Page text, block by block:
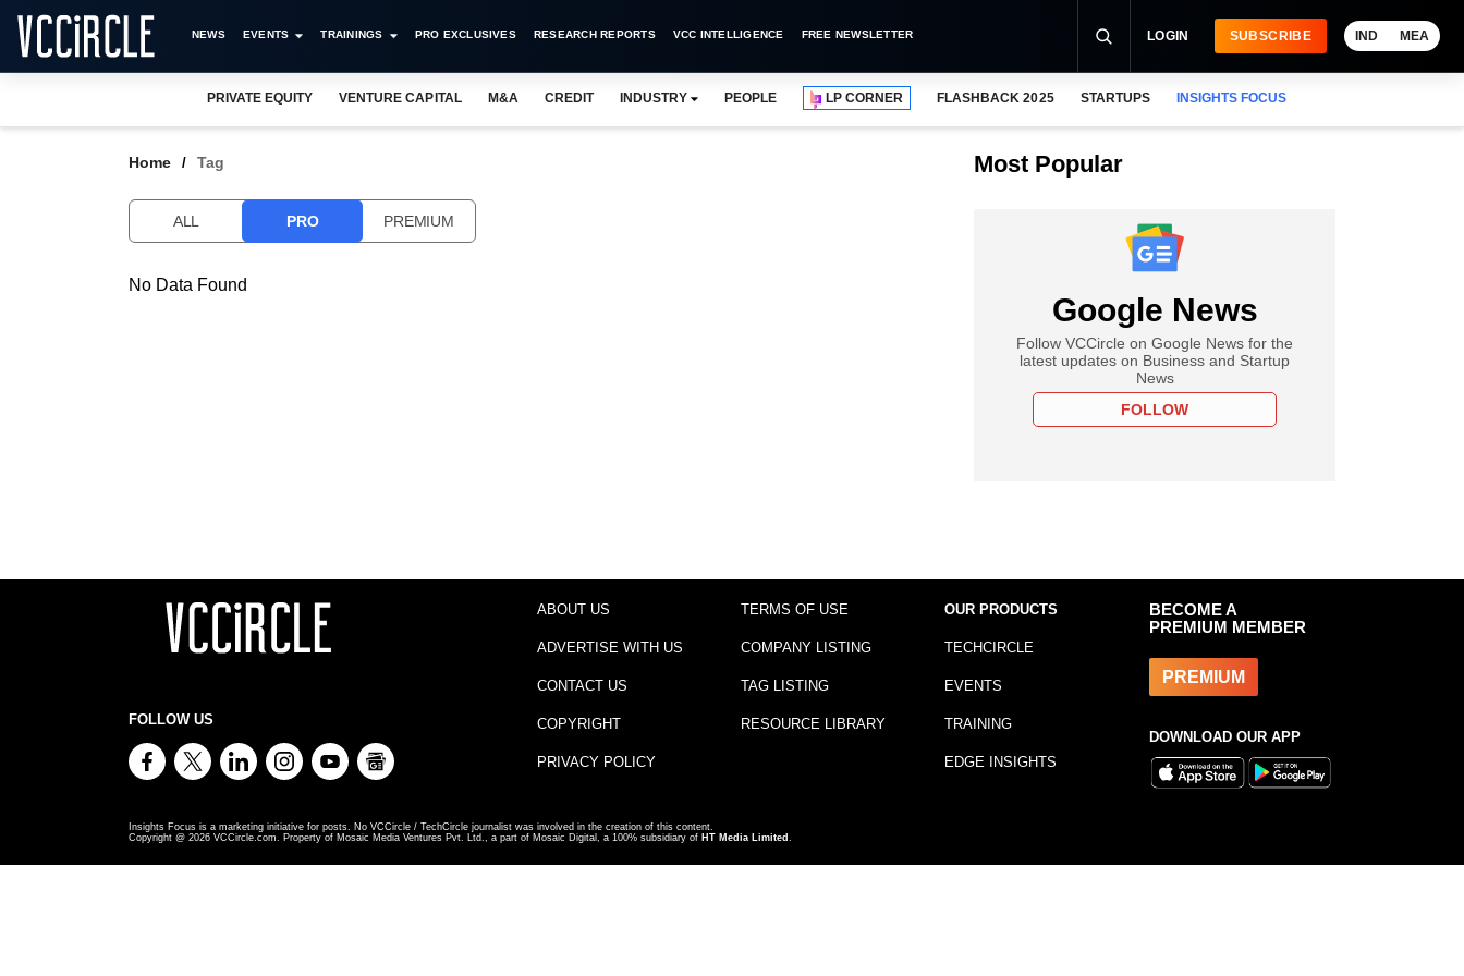
NEWS EVENTS TRAININGS PRO EXCLUSIVES RESEARCH REPORTS VCC INTELLIGENCE FREE NEWSLETTER LOGIN SUBSCRIBE IND MEA
PRIVATE EQUITY VENTURE CAPITAL M&A CREDIT INDUSTRY PEOPLE LP CORNER FLASHBACK 2025 STARTUPS INSIGHTS FOCUS
Home Tag
ALL PRO PREMIUM
No Data Found
Most Popular
Google News
Follow VCCircle on Google News for the
latest updates on Business and Startup
News
FOLLOW
FOLLOW US
ABOUT US
ADVERTISE WITH US
CONTACT US
COPYRIGHT
PRIVACY POLICY
TERMS OF USE
COMPANY LISTING
TAG LISTING
RESOURCE LIBRARY
OUR PRODUCTS
TECHCIRCLE
EVENTS
TRAINING
EDGE INSIGHTS
BECOME A
PREMIUM MEMBER
PREMIUM
DOWNLOAD OUR APP
Insights Focus is a marketing initiative for posts. No VCCircle / TechCircle journalist was involved in the creation of this content.
Copyright @ 2026 VCCircle.com. Property of Mosaic Media Ventures Pvt. Ltd., a part of Mosaic Digital, a 100% subsidiary of HT Media Limited .